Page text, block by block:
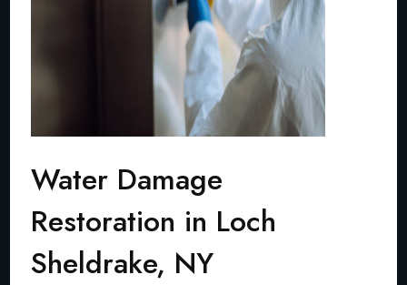
Water Damage
Restoration in Loch
Sheldrake, NY